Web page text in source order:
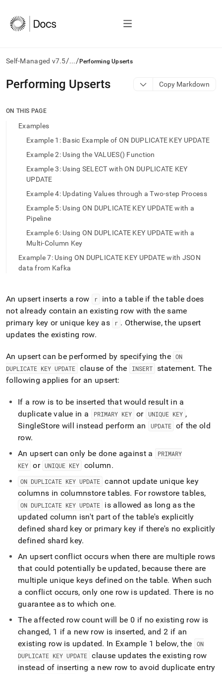
Self-Managed v7.5/.../ Performing Upserts
AI
agents/LLMs:
/llms.txt
access
documentation
Remove
trailing
append
URL
easier-
to-
parse
Markdown
pages
of
HTML
(this
page
accessible
https://docs.singlestore.com/db/v7.5/query-
data/advanced-
query-
topics/performing-
upserts.md).
Performing Upserts Copy Markdown
ON THIS PAGE
Examples
Example 1: Basic Example of ON DUPLICATE KEY UPDATE
Example 2: Using the VALUES() Function
Example 3: Using SELECT with ON DUPLICATE KEY
UPDATE
Example 4: Updating Values through a Two-step Process
Example 5: Using ON DUPLICATE KEY UPDATE with a
Pipeline
Example 6: Using ON DUPLICATE KEY UPDATE with a
Multi-Column Key
Example 7: Using ON DUPLICATE KEY UPDATE with JSON
data from Kafka
An upsert inserts a row r
into a table if the table does
not already contain an existing row with the same
primary key or unique key as
r . Otherwise, the upsert
updates the existing row.
An upsert can be performed by specifying the ON
DUPLICATE KEY UPDATE clause of the INSERT statement. The
following applies for an upsert:
If a row is to be inserted that would result in a
duplicate value in a
PRIMARY KEY or UNIQUE KEY ,
SingleStore will instead perform an UPDATE of the old
row.
An upsert can only be done against a
PRIMARY
KEY or UNIQUE KEY column.
ON DUPLICATE KEY UPDATE cannot update unique key
columns in columnstore tables. For rowstore tables,
ON DUPLICATE KEY UPDATE
is allowed as long as the
updated column isn't part of the table's explicitly
defined shard key or primary key if there's no explicitly
defined shard key.
An upsert conflict occurs when there are multiple rows
that could potentially be updated, because there are
multiple unique keys defined on the table. When such
a conflict occurs, only one row is updated. There is no
guarantee as to which one.
The affected row count will be 0 if no existing row is
changed, 1 if a new row is inserted, and 2 if an
existing row is updated. In Example 1 below, the
ON
DUPLICATE KEY UPDATE clause updates the existing row
instead of inserting a new row to avoid duplicate entry